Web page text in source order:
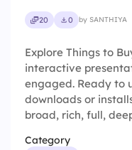
20 0 by SANTHIYA
Explore Things to
interactive
engaged. Ready to
downloads or
broad, rich, full,
Category